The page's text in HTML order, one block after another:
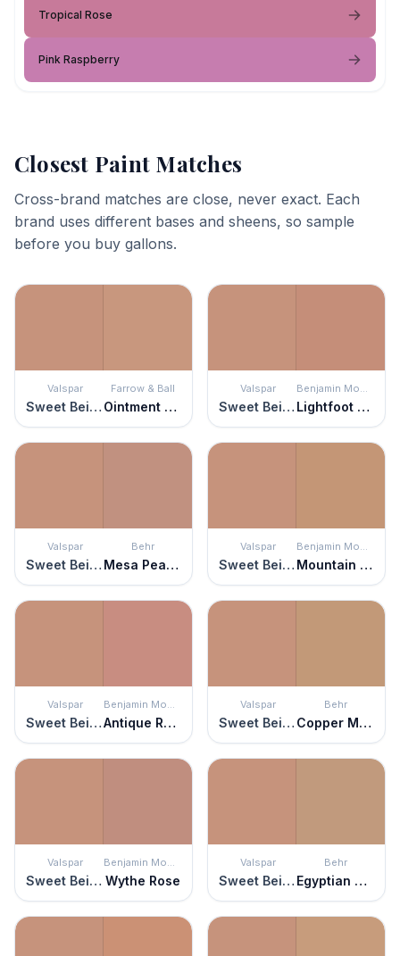
Tropical Rose
Pink Raspberry
Closest Paint Matches
Cross-brand matches are close, never exact. Each
brand uses different bases and sheens, so sample
before you buy gallons.
Valspar
Sweet Beige
Farrow & Ball
Ointment Pink
Valspar
Sweet Beige
Benjamin Moore
Lightfoot Salmon
Valspar
Sweet Beige
Behr
Mesa Peach
Valspar
Sweet Beige
Benjamin Moore
Mountain Hideaway
Valspar
Sweet Beige
Benjamin Moore
Antique Rose
Valspar
Sweet Beige
Behr
Copper Moon
Valspar
Sweet Beige
Benjamin Moore
Wythe Rose
Valspar
Sweet Beige
Behr
Egyptian Pyramid